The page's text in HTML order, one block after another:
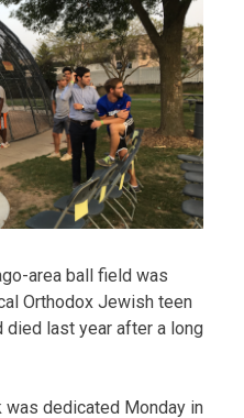
area ball field was
Orthodox Jewish teen
died last year after a long
was dedicated Monday in